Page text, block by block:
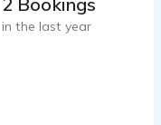
in the last year